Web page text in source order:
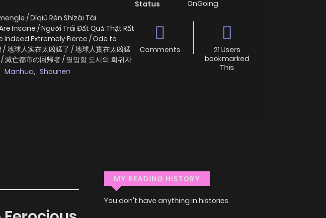
/ Dìqiú Rén Shízài Tài
Insane / Người Trái Đất Quả Thật Rất
Indeed Extremely Fierce / Ode to
球人实在太凶猛了 / 地球人實在太凶猛
滅亡都市の回帰者 / 멸망할 도시의 회귀자
Manhua, Shounen
Status
OnGoing
Comments
21 Users
bookmarked
This
MY READING HISTORY
You don't have anything in histories